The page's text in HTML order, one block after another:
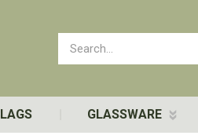
GLASSWARE